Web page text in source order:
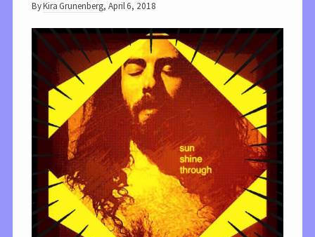
ByKira Grunenberg, April 6, 2018